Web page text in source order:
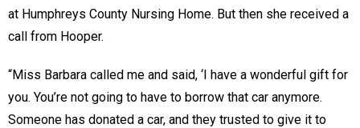
at Humphreys County Nursing Home. But then she received a
call from Hooper.
“Miss Barbara called me and said, ‘I have a wonderful gift for
you. You’re not going to have to borrow that car anymore.
Someone has donated a car, and they trusted to give it to